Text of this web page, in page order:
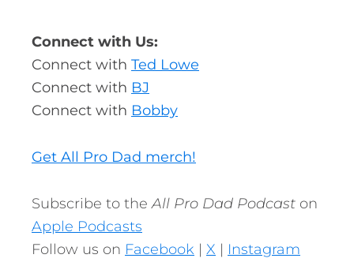
Connect with Us:
Connect with Ted Lowe
Connect with BJ
Connect with Bobby
Get All Pro Dad merch!
Subscribe to theAll Pro Dad Podcast on
Apple Podcasts
Follow us on Facebook | X | Instagram